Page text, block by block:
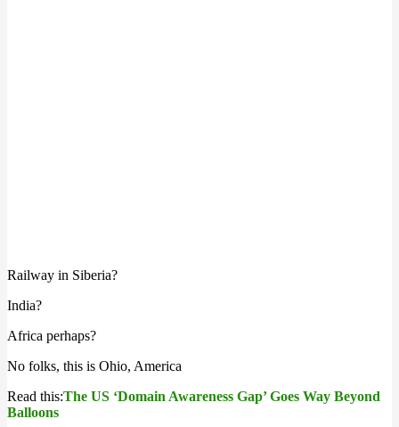
Railway in Siberia?
India?
Africa perhaps?
No folks, this is Ohio, America
Read this:The US ‘Domain Awareness Gap’ Goes Way Beyond
Balloons